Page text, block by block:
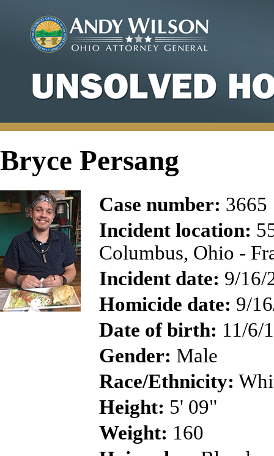
Bryce Persang
Case number: 3665
Incident location:
Columbus, Ohio -
Incident date: 9/16/
Homicide date: 9/
Date of birth: 11/6/
Gender: Male
Race/Ethnicity:
Height: 5' 09"
Weight: 160